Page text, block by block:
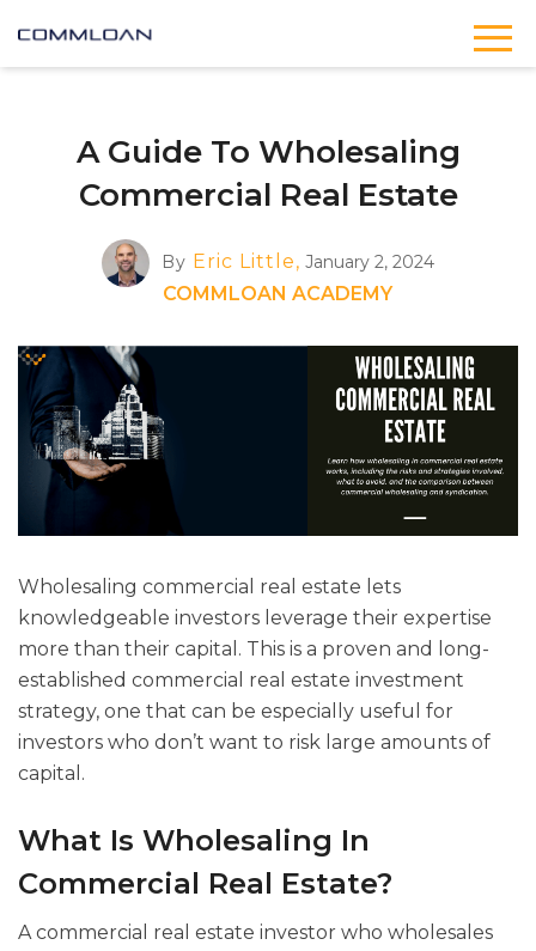
A Guide To Wholesaling
Commercial Real Estate
By Eric Little, January 2, 2024
COMMLOAN ACADEMY
Wholesaling commercial real estate lets
knowledgeable investors leverage their expertise
more than their capital. This is a proven and long-
established commercial real estate investment
strategy, one that can be especially useful for
investors who don’t want to risk large amounts of
capital.
What Is Wholesaling In
Commercial Real Estate?
A commercial real estate investor who wholesales